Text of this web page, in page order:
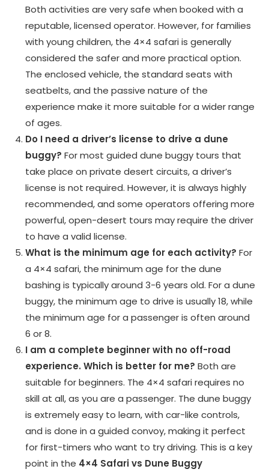
Both activities are very safe when booked with a
reputable, licensed operator. However, for families
with young children, the 4×4 safari is generally
considered the safer and more practical option.
The enclosed vehicle, the standard seats with
seatbelts, and the passive nature of the
experience make it more suitable for a wider range
of ages.
Do I need a driver’s license to drive a dune
buggy? For most guided dune buggy tours that
take place on private desert circuits, a driver’s
license is not required. However, it is always highly
recommended, and some operators offering more
powerful, open-desert tours may require the driver
to have a valid license.
What is the minimum age for each activity? For
a 4×4 safari, the minimum age for the dune
bashing is typically around 3-6 years old. For a dune
buggy, the minimum age to drive is usually 18, while
the minimum age for a passenger is often around
6 or 8.
I am a complete beginner with no off-road
experience. Which is better for me? Both are
suitable for beginners. The 4×4 safari requires no
skill at all, as you are a passenger. The dune buggy
is extremely easy to learn, with car-like controls,
and is done in a guided convoy, making it perfect
for first-timers who want to try driving. This is a key
point in the 4×4 Safari vs Dune Buggy